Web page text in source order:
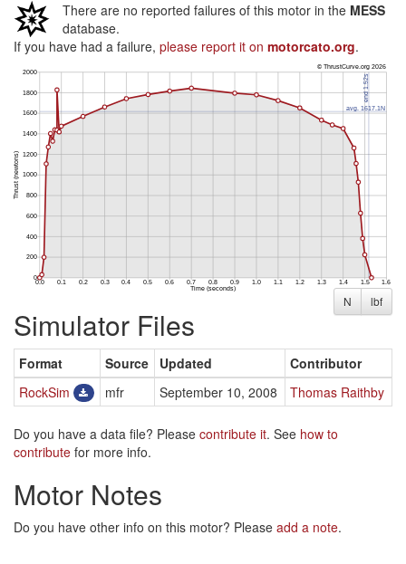
There are no reported failures of this motor in the MESS
database.
If you have had a failure, please report it on motorcato.org.
N lbf
Simulator Files
Format Source Updated
Contributor
RockSim
mfr September 10, 2008 Thomas Raithby
Do you have a data file? Please contribute it. See how to
contribute for more info.
Motor Notes
Do you have other info on this motor? Please add a note.